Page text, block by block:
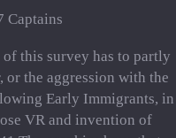
Captains
this survey has to partly
or the aggression with the
Early Immigrants, in
VR and invention of